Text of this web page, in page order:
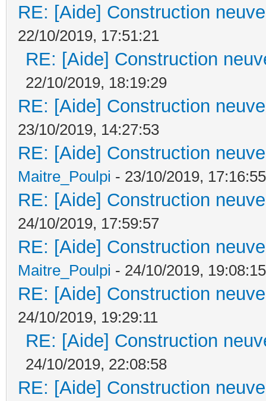
RE: [Aide] Construction
22/10/2019, 17:51:21
RE: [Aide] Construction
22/10/2019, 18:19:29
RE: [Aide] Construction
23/10/2019, 14:27:53
RE: [Aide] Construction
Maitre_Poulpi - 23/10/2019, 17:16:55
RE: [Aide] Construction
24/10/2019, 17:59:57
RE: [Aide] Construction
Maitre_Poulpi - 24/10/2019, 19:08:15
RE: [Aide] Construction
24/10/2019, 19:29:11
RE: [Aide] Construction
24/10/2019, 22:08:58
RE: [Aide] Construction